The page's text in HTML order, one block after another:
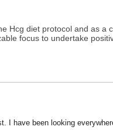
Hcg diet protocol and as a
focus to undertake
I have been looking